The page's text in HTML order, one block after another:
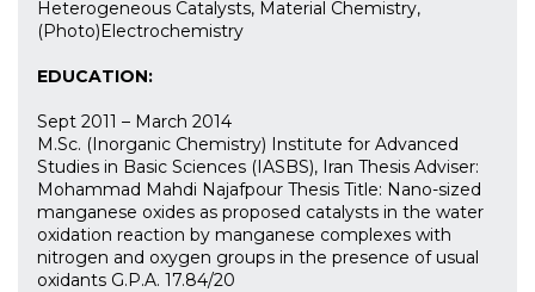
Heterogeneous Catalysts, Material Chemistry,
(Photo)Electrochemistry
EDUCATION:
Sept 2011 – March 2014
M.Sc. (Inorganic Chemistry) Institute for Advanced
Studies in Basic Sciences (IASBS), Iran Thesis Adviser:
Mohammad Mahdi Najafpour Thesis Title: Nano-sized
manganese oxides as proposed catalysts in the water
oxidation reaction by manganese complexes with
nitrogen and oxygen groups in the presence of usual
oxidants G.P.A. 17.84/20